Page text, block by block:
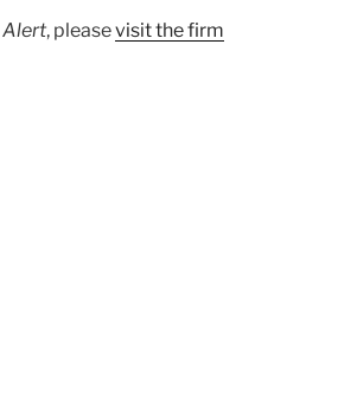
Alert, pleasevisit the firm